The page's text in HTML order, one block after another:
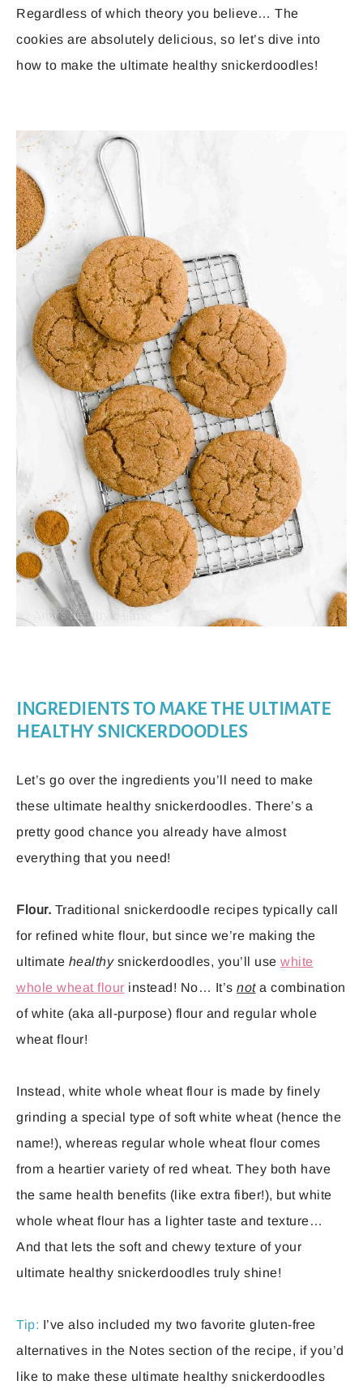
Regardless of which theory you believe… The
cookies are absolutely delicious, so let’s dive into
how to make the ultimate healthy snickerdoodles!
INGREDIENTS TO MAKE THE ULTIMATE
HEALTHY SNICKERDOODLES
Let’s go over the ingredients you’ll need to make
these ultimate healthy snickerdoodles. There’s a
pretty good chance you already have almost
everything that you need!
Flour. Traditional snickerdoodle recipes typically call
for refined white flour, but since we’re making the
ultimate healthysnickerdoodles, you’ll use white
whole wheat flour instead! No… It’s nota combination
of white (aka all-purpose) flour and regular whole
wheat flour!
Instead, white whole wheat flour is made by finely
grinding a special type of soft white wheat (hence the
name!), whereas regular whole wheat flour comes
from a heartier variety of red wheat. They both have
the same health benefits (like extra fiber!), but white
whole wheat flour has a lighter taste and texture…
And that lets the soft and chewy texture of your
ultimate healthy snickerdoodles truly shine!
Tip: I’ve also included my two favorite gluten-free
alternatives in the Notes section of the recipe, if you’d
like to make these ultimate healthy snickerdoodles